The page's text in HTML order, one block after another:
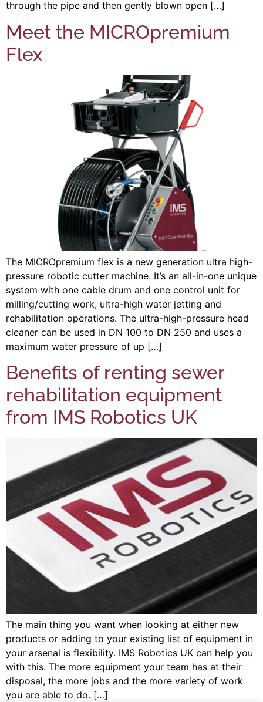
through the pipe and then gently blown open […]
Meet the MICROpremium
Flex
The MICROpremium flex is a new generation ultra high-
pressure robotic cutter machine. It’s an all-in-one unique
system with one cable drum and one control unit for
milling/cutting work, ultra-high water jetting and
rehabilitation operations. The ultra-high-pressure head
cleaner can be used in DN 100 to DN 250 and uses a
maximum water pressure of up […]
Benefits of renting sewer
rehabilitation equipment
from IMS Robotics UK
The main thing you want when looking at either new
products or adding to your existing list of equipment in
your arsenal is flexibility. IMS Robotics UK can help you
with this. The more equipment your team has at their
disposal, the more jobs and the more variety of work
you are able to do. […]